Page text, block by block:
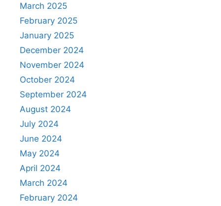
March 2025
February 2025
January 2025
December 2024
November 2024
October 2024
September 2024
August 2024
July 2024
June 2024
May 2024
April 2024
March 2024
February 2024